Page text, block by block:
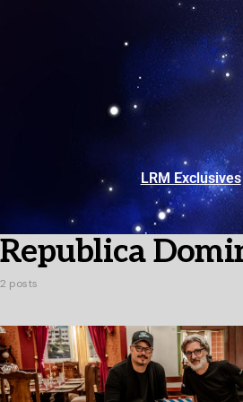
LRM Exclusives
Republica
2 posts